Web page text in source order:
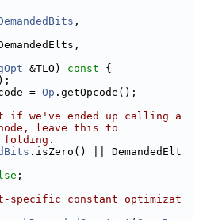
,
&TLO) const {
);
= Op .getOpcode();
if we've ended up calling a
node, leave this to
folding.
.isZero() || DemandedElt
;
specific constant optimizat